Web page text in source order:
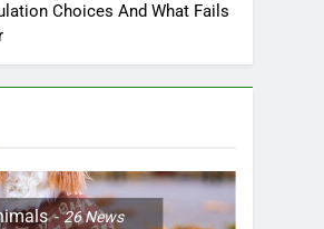
Choices And What Fails
26News